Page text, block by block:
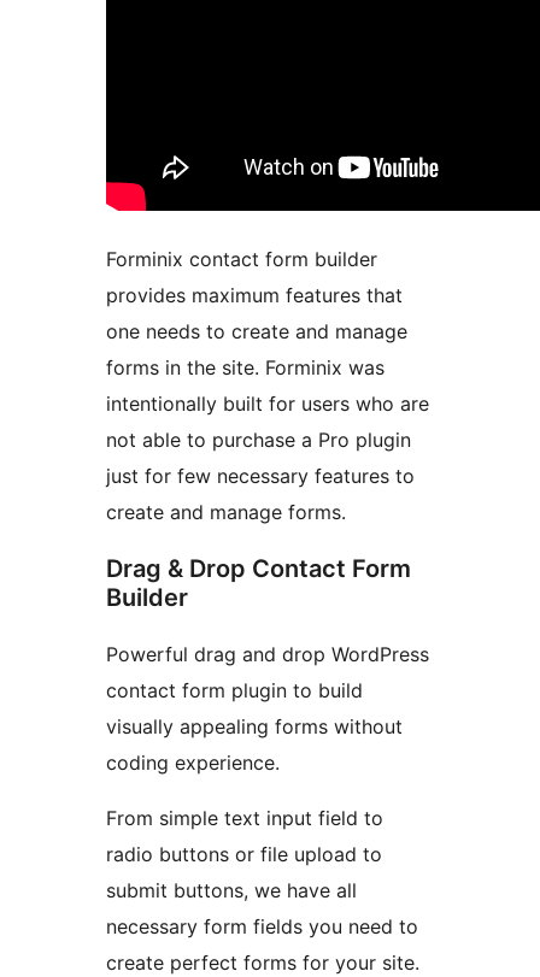
Forminix contact form builder
provides maximum features that
one needs to create and manage
forms in the site. Forminix was
intentionally built for users who are
not able to purchase a Pro plugin
just for few necessary features to
create and manage forms.
Drag & Drop Contact Form
Builder
Powerful drag and drop WordPress
contact form plugin to build
visually appealing forms without
coding experience.
From simple text input field to
radio buttons or file upload to
submit buttons, we have all
necessary form fields you need to
create perfect forms for your site.